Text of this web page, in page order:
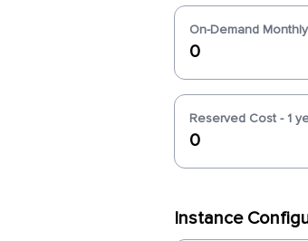
On-Demand
0
Reserved Cost - 1
0
Instance